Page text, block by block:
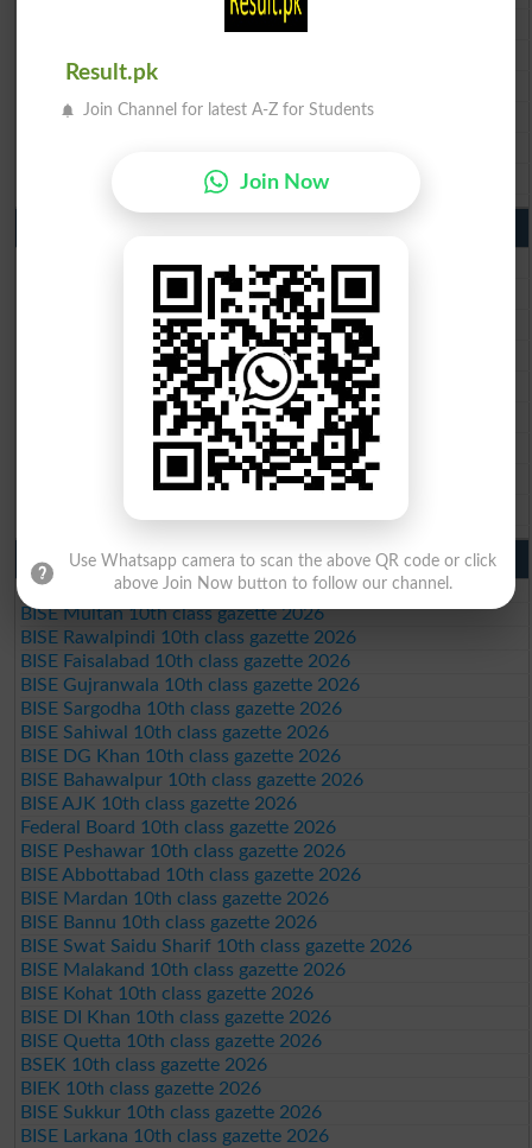
BISE Faisalabad 10th Class Result2026
BISE Sargodha 10th Class Result 2026
BISE Sahiwal 10th Class Result 2026
BISE Bahawalpur 10th Class Result 2026
BISE Multan 9th Class Result 2026
BISE Rawalpindi 9th Class Result 2026
BISE Faisalabad 9th Class Result2026
BISE Gujranwala 9th Class Result 2026
BISE Sargodha 9th Class Result 2026
BISE Sahiwal 9th Class Result 2026
BISE DG Khan 9th Class Result 2026
10th Class Result Gazette 2026 Punjab
BISE Lahore 10th class gazette 2026
BISE Multan 10th class gazette 2026
BISE Rawalpindi 10th class gazette 2026
BISE Faisalabad 10th class gazette 2026
BISE Gujranwala 10th class gazette 2026
BISE Sargodha 10th class gazette 2026
BISE Sahiwal 10th class gazette 2026
BISE DG Khan 10th class gazette 2026
BISE Bahawalpur 10th class gazette 2026
BISE AJK 10th class gazette 2026
Federal Board 10th class gazette 2026
BISE Peshawar 10th class gazette 2026
BISE Abbottabad 10th class gazette 2026
BISE Mardan 10th class gazette 2026
BISE Bannu 10th class gazette 2026
BISE Swat Saidu Sharif 10th class gazette 2026
BISE Malakand 10th class gazette 2026
BISE Kohat 10th class gazette 2026
BISE DI Khan 10th class gazette 2026
BISE Quetta 10th class gazette 2026
BSEK 10th class gazette 2026
BIEK 10th class gazette 2026
BISE Sukkur 10th class gazette 2026
BISE Larkana 10th class gazette 2026
Result.pk
Join Channel for latest A-Z for Students
Join Now
Use Whatsapp camera to scan the above QR code or click
above Join Now button to follow our channel.